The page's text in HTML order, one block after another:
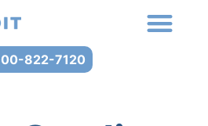
822-7120